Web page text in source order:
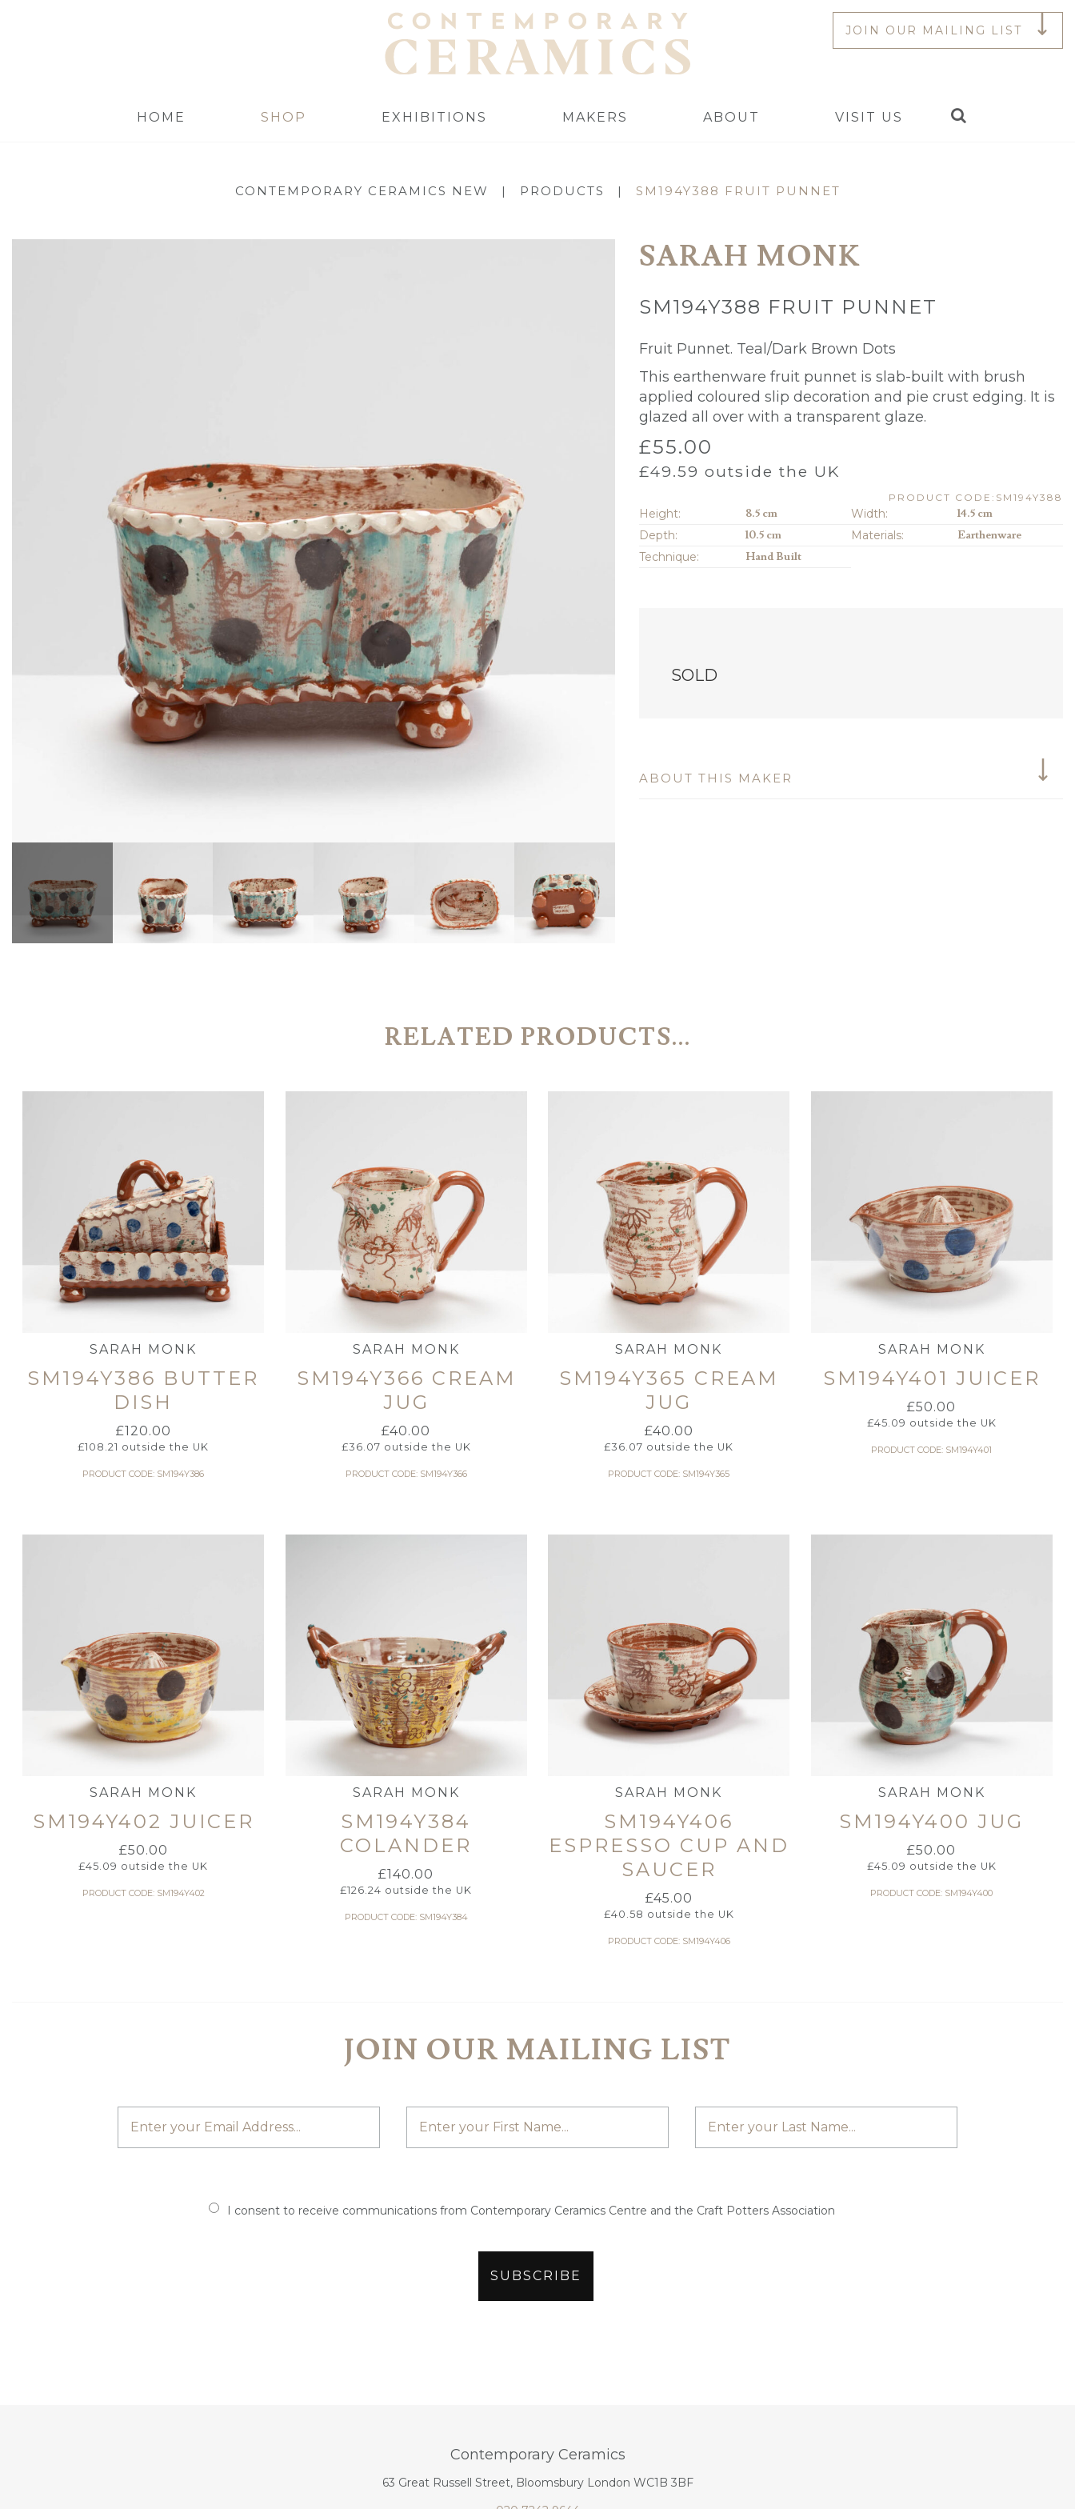
HOME SHOP EXHIBITIONS MAKERS ABOUT VISIT US
Search
JOIN OUR MAILING LIST
CONTEMPORARY CERAMICS NEW | PRODUCTS | SM194Y388 FRUIT PUNNET
SARAH MONK
SM194Y388 FRUIT PUNNET
Fruit Punnet. Teal/Dark Brown Dots
This earthenware fruit punnet is slab-built with brush
applied coloured slip decoration and pie crust edging. It is
glazed all over with a transparent glaze.
£55.00
£49.59 outside the UK
PRODUCT CODE:SM194Y388
Height: 8.5 cm Width:
14.5 cm
Depth:
10.5 cm Materials:
Earthenware
Technique:
Hand Built
SOLD
ABOUT THIS MAKER
RELATED PRODUCTS...
SARAH MONK
SM194Y386 BUTTER
DISH
£120.00
£108.21 outside the UK
PRODUCT CODE: SM194Y386
SARAH MONK
SM194Y366 CREAM
JUG
£40.00
£36.07 outside the UK
PRODUCT CODE: SM194Y366
SARAH MONK
SM194Y365 CREAM
JUG
£40.00
£36.07 outside the UK
PRODUCT CODE: SM194Y365
SARAH MONK
SM194Y401 JUICER
£50.00
£45.09 outside the UK
PRODUCT CODE: SM194Y401
SARAH MONK
SM194Y402 JUICER
£50.00
£45.09 outside the UK
PRODUCT CODE: SM194Y402
SARAH MONK
SM194Y384
COLANDER
£140.00
£126.24 outside the UK
PRODUCT CODE: SM194Y384
SARAH MONK
SM194Y406
ESPRESSO CUP AND
SAUCER
£45.00
£40.58 outside the UK
PRODUCT CODE: SM194Y406
SARAH MONK
SM194Y400 JUG
£50.00
£45.09 outside the UK
PRODUCT CODE: SM194Y400
JOIN OUR MAILING LIST
I consent to receive communications from Contemporary Ceramics Centre and the Craft Potters Association
Contemporary Ceramics
63 Great Russell Street, Bloomsbury London WC1B 3BF